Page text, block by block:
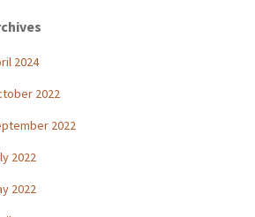
2024
2022
2022
2022
2022